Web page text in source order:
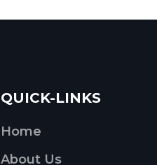
QUICK-LINKS
Home
About Us